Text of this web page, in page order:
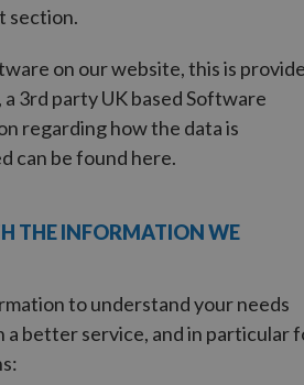
section.
on our website, this is
3rd party UK based Software
regarding how the data is
can be found here.
THE INFORMATION WE
to understand your needs
a better service, and in particular